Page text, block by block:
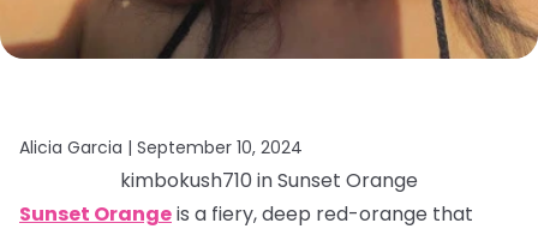
Alicia Garcia | September 10, 2024
kimbokush710 in Sunset Orange
Sunset Orangeis a fiery, deep red-orange that